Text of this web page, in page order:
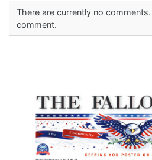
There are currently no
comment.